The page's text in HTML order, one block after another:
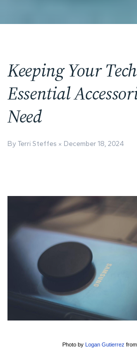
Keeping Your
Essential
Need
By Terri Steffes December 18, 2024
Photo by Logan Gutierrez from